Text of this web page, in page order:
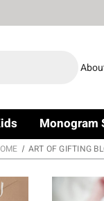
Monogram
ART OF GIFTING